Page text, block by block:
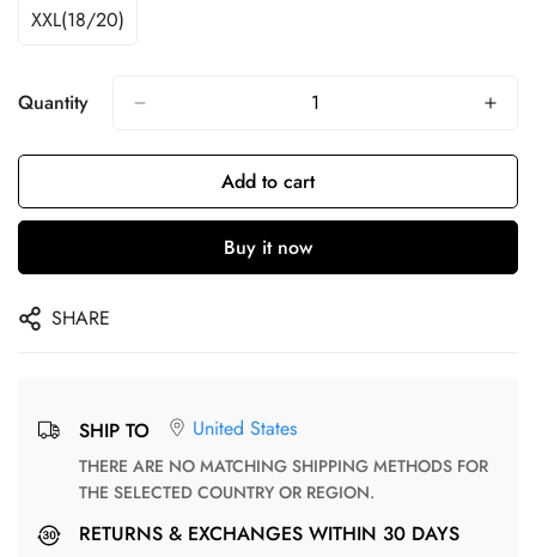
XXL(18/20)
Quantity
Add to cart
Buy it now
SHARE
SHIP TO United States
THERE ARE NO MATCHING SHIPPING METHODS FOR
THE SELECTED COUNTRY OR REGION.
RETURNS & EXCHANGES WITHIN 30 DAYS